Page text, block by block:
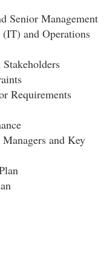
Senior Management
and Operations
Requirements
and Key